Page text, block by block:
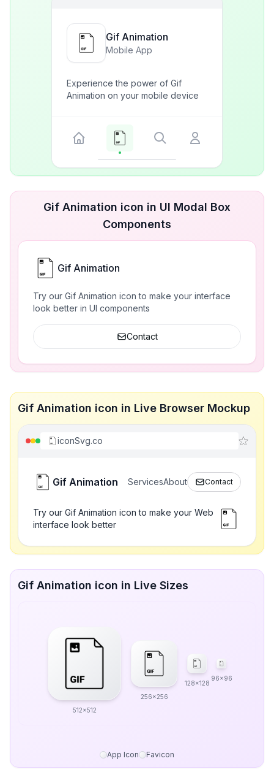
Gif Animation
Mobile App
Experience the power of Gif
Animation on your mobile device
Gif Animation icon in UI Modal Box
Components
Gif Animation
Try our Gif Animation icon to make your interface
look better in UI components
Contact
Gif Animation icon in Live Browser Mockup
iconSvg.co
Gif Animation ServicesAbout Contact
Try our Gif Animation icon to make your Web
interface look better
Gif Animation icon in Live Sizes
512x512
256x256
128x128
96x96
App Icon Favicon